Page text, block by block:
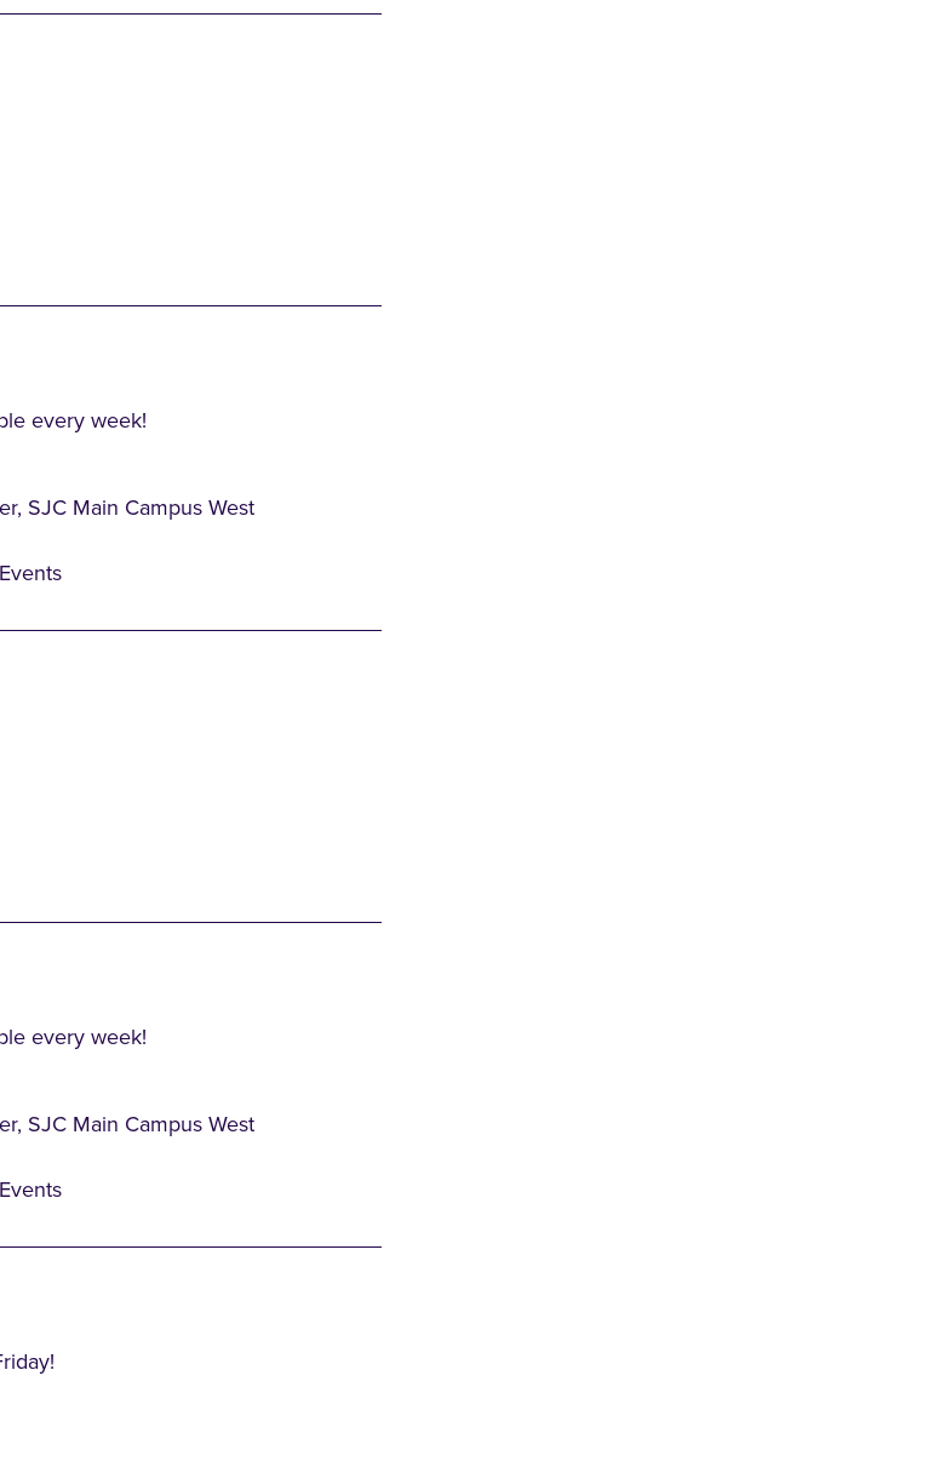
every week!
SJC Main Campus West
every week!
SJC Main Campus West